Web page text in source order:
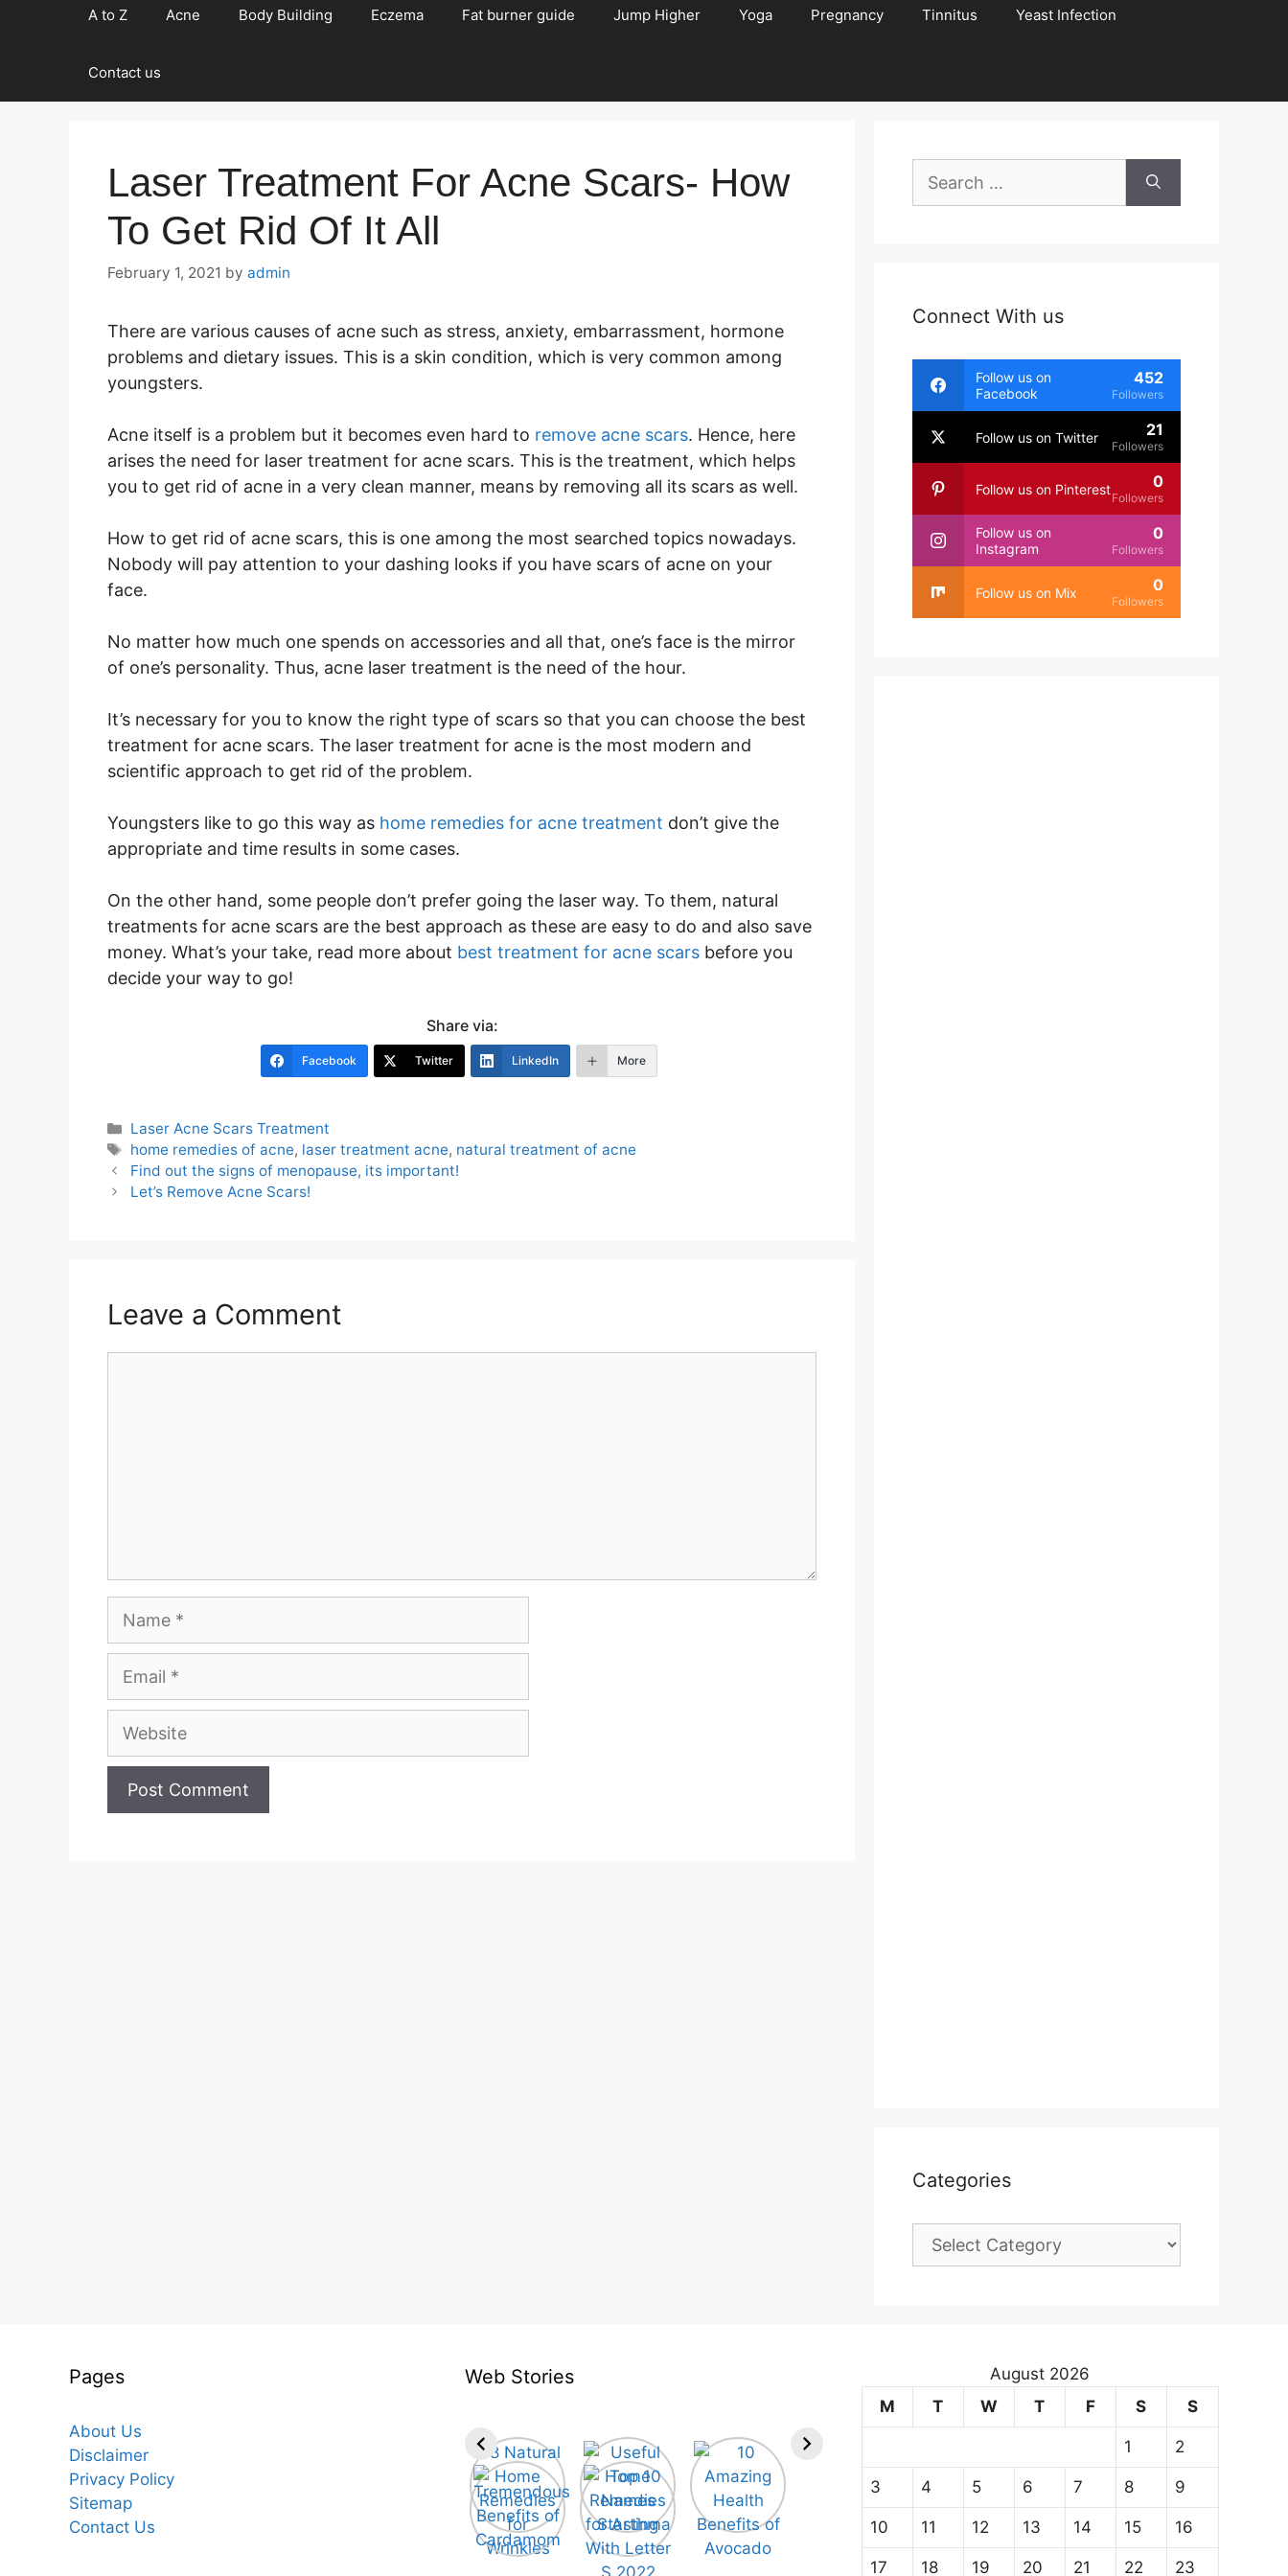
A to Z Acne Body Building Eczema Fat burner guide Jump Higher Yoga Pregnancy Tinnitus Yeast Infection
Contact us
Laser Treatment For Acne Scars- How
To Get Rid Of It All
February 1, 2021 by admin
There are various causes of acne such as stress, anxiety, embarrassment, hormone
problems and dietary issues. This is a skin condition, which is very common among
youngsters.
Acne itself is a problem but it becomes even hard to remove acne scars. Hence, here
arises the need for laser treatment for acne scars. This is the treatment, which helps
you to get rid of acne in a very clean manner, means by removing all its scars as well.
How to get rid of acne scars, this is one among the most searched topics nowadays.
Nobody will pay attention to your dashing looks if you have scars of acne on your
face.
No matter how much one spends on accessories and all that, one’s face is the mirror
of one’s personality. Thus, acne laser treatment is the need of the hour.
It’s necessary for you to know the right type of scars so that you can choose the best
treatment for acne scars. The laser treatment for acne is the most modern and
scientific approach to get rid of the problem.
Youngsters like to go this way as home remedies for acne treatment don’t give the
appropriate and time results in some cases.
On the other hand, some people don’t prefer going the laser way. To them, natural
treatments for acne scars are the best approach as these are easy to do and also save
money. What’s your take, read more about best treatment for acne scars before you
decide your way to go!
Share via:
Facebook Twitter LinkedIn More
Categories
Laser Acne Scars Treatment
Tags
home remedies of acne, laser treatment acne, natural treatment of acne
Post
navigation
Find out the signs of menopause, its important!
Let’s Remove Acne Scars!
Leave a Comment
Name
Email
Website
for:
Connect With us
Follow us on
Facebook
452
Followers
Follow us on Twitter 21
Followers
Follow us on Pinterest 0
Followers
Follow us on
Instagram
0
Followers
Follow us on Mix 0
Followers
Categories
Categories
Pages
About Us
Disclaimer
Privacy Policy
Sitemap
Contact Us
Web Stories
August 2026
M
T W T F S S
1 2
3 4 5 6 7 8 9
10 11 12 13 14 15 16
17 18 19 20 21 22 23